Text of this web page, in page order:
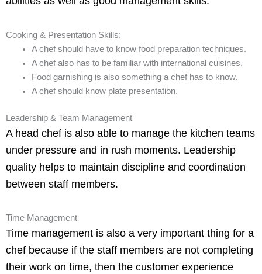
Cooking & Presentation Skills:
A chef should have to know food preparation techniques.
A chef also has to be familiar with international cuisines.
Food garnishing is also something a chef has to know.
A chef should know plate presentation.
Leadership & Team Management
A head chef is also able to manage the kitchen teams
under pressure and in rush moments. Leadership
quality helps to maintain discipline and coordination
between staff members.
Time Management
Time management is also a very important thing for a
chef because if the staff members are not completing
their work on time, then the customer experience